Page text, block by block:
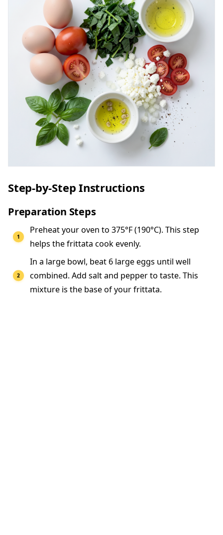
Step-by-Step Instructions
Preparation Steps
Preheat your oven to 375°F (190°C). This step
helps the frittata cook evenly.
In a large bowl, beat 6 large eggs until well
combined. Add salt and pepper to taste. This
mixture is the base of your frittata.